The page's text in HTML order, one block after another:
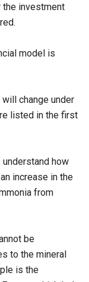
the investment
model is
change under
listed in the first
how
increase in the
from
be
to the mineral
is the